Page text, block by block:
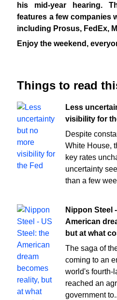
his mid-year hearing.
features a few companies
including Prosus, FedEx,
Enjoy the weekend,
Things to read
Less
visibility for
Despite
White House,
key rates
uncertainty
than a few
Nippon Steel
American
but at what
The saga of
coming to an
world's fourth-
reached an
government